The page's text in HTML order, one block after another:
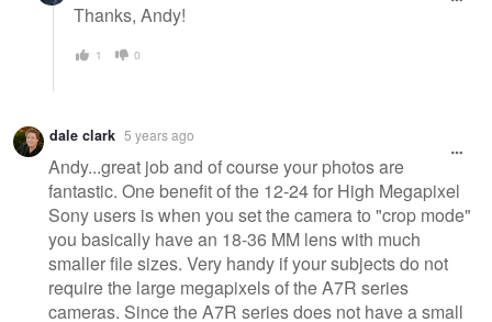
Thanks, Andy!
1 0
dale clark 5 years ago
Andy...great job and of course your photos are
fantastic. One benefit of the 12-24 for High Megapixel
Sony users is when you set the camera to "crop mode"
you basically have an 18-36 MM lens with much
smaller file sizes. Very handy if your subjects do not
require the large megapixels of the A7R series
cameras. Since the A7R series does not have a small